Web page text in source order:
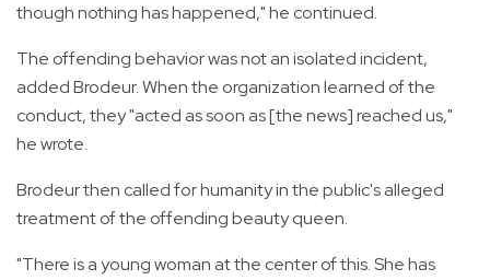
though nothing has happened," he continued.
The offending behavior was not an isolated incident,
added Brodeur. When the organization learned of the
conduct, they "acted as soon as [the news] reached us,"
he wrote.
Brodeur then called for humanity in the public's alleged
treatment of the offending beauty queen.
"There is a young woman at the center of this. She has